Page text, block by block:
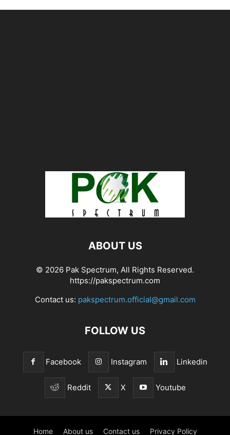
ABOUT US
© 2026 Pak Spectrum, All Rights Reserved.
https://pakspectrum.com
Contact us: pakspectrum.official@gmail.com
FOLLOW US
Facebook Instagram Linkedin
Reddit X Youtube
Home About us Contact us Privacy Policy